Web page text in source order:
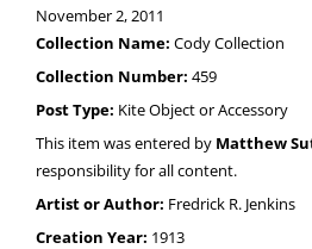
November 2, 2011
Collection Name: Cody Collection
Collection Number: 459
Post Type: Kite Object or Accessory
This item was entered by Matthew
responsibility for all content.
Artist or Author: Fredrick R. Jenkins
Creation Year: 1913